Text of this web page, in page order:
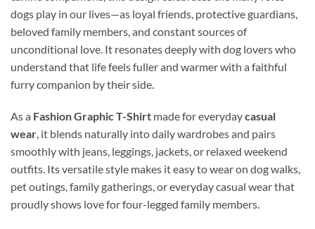
dogs play in our lives—as loyal friends, protective guardians,
beloved family members, and constant sources of
unconditional love. It resonates deeply with dog lovers who
understand that life feels fuller and warmer with a faithful
furry companion by their side.
As a Fashion Graphic T-Shirt made for everydaycasual
wear, it blends naturally into daily wardrobes and pairs
smoothly with jeans, leggings, jackets, or relaxed weekend
outfits. Its versatile style makes it easy to wear on dog walks,
pet outings, family gatherings, or everyday casual wear that
proudly shows love for four-legged family members.